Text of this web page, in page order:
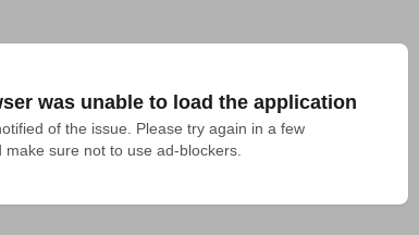
was unable to load the application
of the issue. Please try again in a few
make sure not to use ad-blockers.